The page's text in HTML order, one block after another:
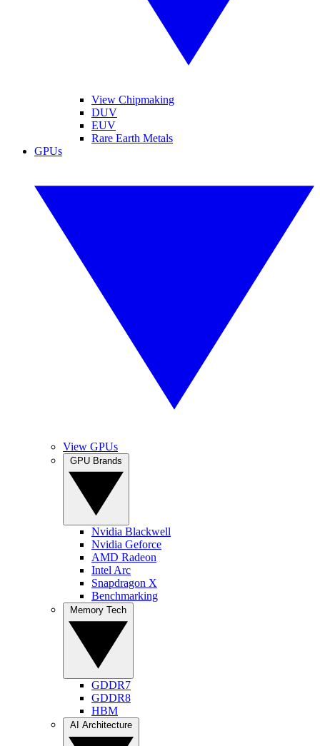
View Chipmaking
DUV
EUV
Rare Earth Metals
GPUs
View GPUs
Nvidia Blackwell
Nvidia Geforce
AMD Radeon
Intel Arc
Snapdragon X
Benchmarking
GDDR7
GDDR8
HBM